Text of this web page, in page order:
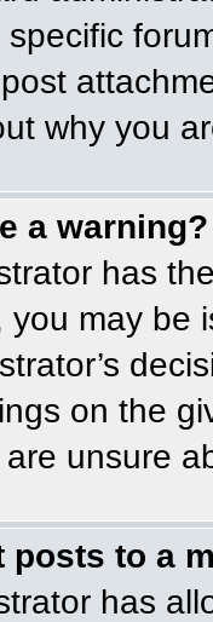
why you
a warning?
has
you may be
on the
unsure
posts to a
has